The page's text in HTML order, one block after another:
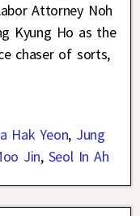
Attorney Noh
Kyung Ho as the
chaser of sorts,
Hak Yeon, Jung
Jin, Seol In Ah